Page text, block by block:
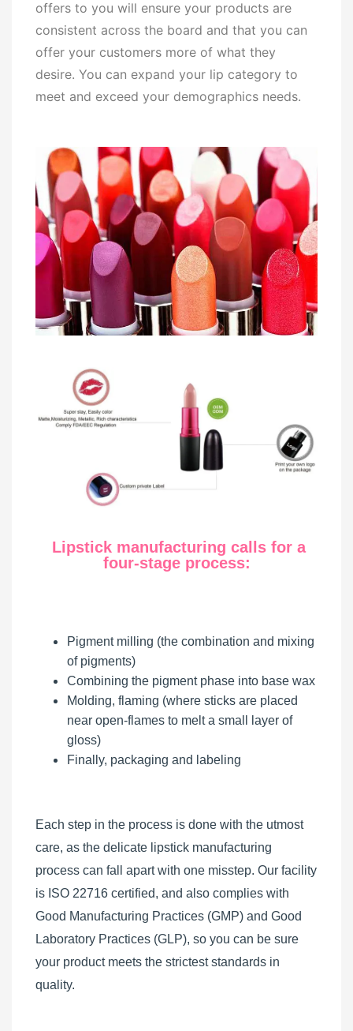
offers to you will ensure your products are
consistent across the board and that you can
offer your customers more of what they
desire. You can expand your lip category to
meet and exceed your demographics needs.
Lipstick manufacturing calls for a
four-stage process:
Pigment milling (the combination and mixing
of pigments)
Combining the pigment phase into base wax
Molding, flaming (where sticks are placed
near open-flames to melt a small layer of
gloss)
Finally, packaging and labeling
Each step in the process is done with the utmost
care, as the delicate lipstick manufacturing
process can fall apart with one misstep. Our facility
is ISO 22716 certified, and also complies with
Good Manufacturing Practices (GMP) and Good
Laboratory Practices (GLP), so you can be sure
your product meets the strictest standards in
quality.